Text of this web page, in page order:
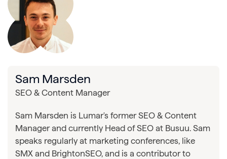
Sam Marsden
SEO & Content Manager
Sam Marsden is Lumar's former SEO & Content
Manager and currently Head of SEO at Busuu. Sam
speaks regularly at marketing conferences, like
SMX and BrightonSEO, and is a contributor to